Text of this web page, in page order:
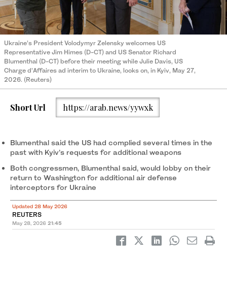
Ukraine’s President Volodymyr Zelensky welcomes US
Representative Jim Himes (D-CT) and US Senator Richard
Blumenthal (D-CT) before their meeting while Julie Davis, US
Charge d’Affaires ad interim to Ukraine, looks on, in Kyiv, May 27,
2026. (Reuters)
Short Url https://arab.news/yywxk
Blumenthal said the US had complied several times in the
past with Kyiv’s requests for additional weapons
Both congressmen, Blumenthal said, would ‌lobby on their
return to Washington for additional air defense
interceptors ‌for Ukraine
Updated 28 May 2026
REUTERS
May 28, 2026 21:45